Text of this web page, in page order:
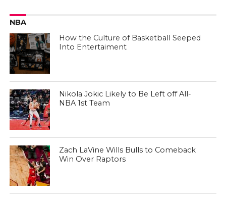
NBA
How the Culture of Basketball Seeped
Into Entertaiment
Nikola Jokic Likely to Be Left off All-
NBA 1st Team
Zach LaVine Wills Bulls to Comeback
Win Over Raptors